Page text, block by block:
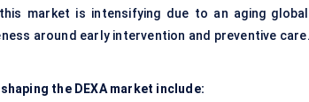
market is intensifying due to an aging
around early intervention and preventive care.
the DEXA market include: